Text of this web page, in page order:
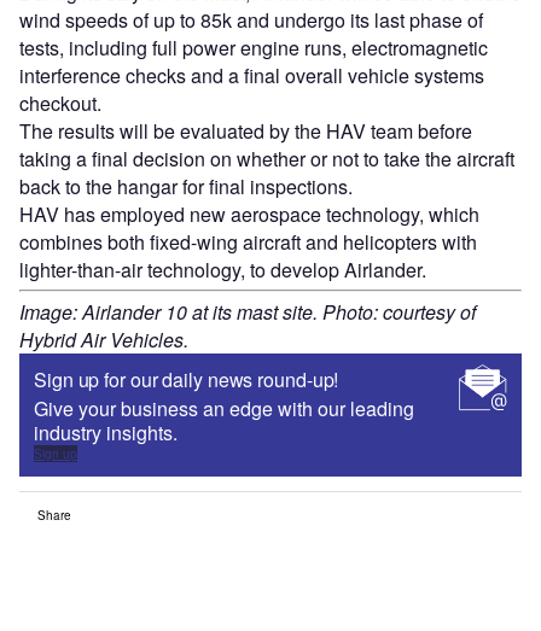
wind speeds of up to 85k and undergo its last phase of
tests, including full power engine runs, electromagnetic
interference checks and a final overall vehicle systems
checkout.
The results will be evaluated by the HAV team before
taking a final decision on whether or not to take the aircraft
back to the hangar for final inspections.
HAV has employed new aerospace technology, which
combines both fixed-wing aircraft and helicopters with
lighter-than-air technology, to develop Airlander.
Image: Airlander 10 at its mast site. Photo: courtesy of
Hybrid Air Vehicles.
Sign up for our daily news round-up!
Give your business an edge with our leading
industry insights.
Sign up
Share